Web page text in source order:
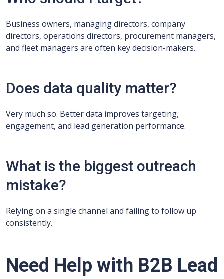
Business owners, managing directors, company
directors, operations directors, procurement managers,
and fleet managers are often key decision-makers.
Does data quality matter?
Very much so. Better data improves targeting,
engagement, and lead generation performance.
What is the biggest outreach
mistake?
Relying on a single channel and failing to follow up
consistently.
Need Help with B2B Lead